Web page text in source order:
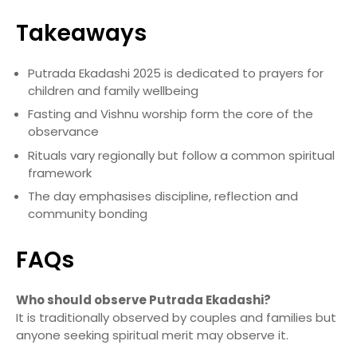
Takeaways
Putrada Ekadashi 2025 is dedicated to prayers for
children and family wellbeing
Fasting and Vishnu worship form the core of the
observance
Rituals vary regionally but follow a common spiritual
framework
The day emphasises discipline, reflection and
community bonding
FAQs
Who should observe Putrada Ekadashi?
It is traditionally observed by couples and families but
anyone seeking spiritual merit may observe it.